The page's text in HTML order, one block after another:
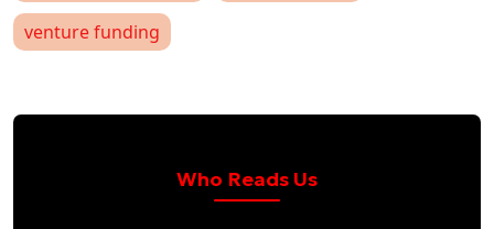
venture funding
Who Reads Us